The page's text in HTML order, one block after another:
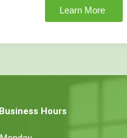
Learn More
Business Hours